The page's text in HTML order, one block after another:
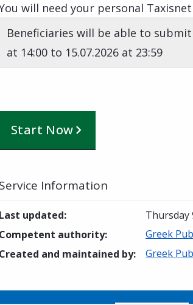
will need your personal
Beneficiaries will be able to
at 14:00 to 15.07.2026 at 23:59
Start Now
Service Information
Last updated:
Thursday
Competent authority:
Greek
Created and maintained by: Greek